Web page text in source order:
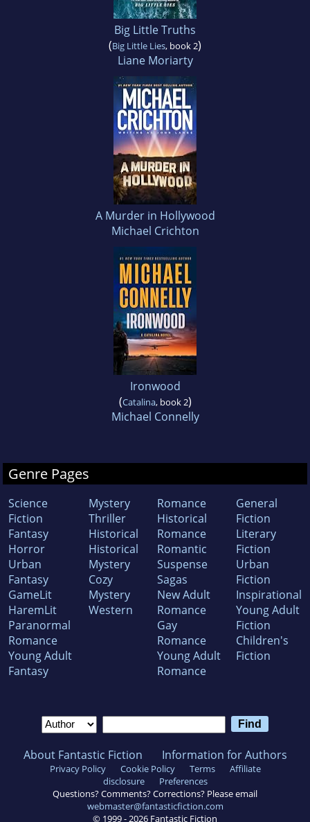
Big Little Truths
(Big Little Lies, book 2)
Liane Moriarty
A Murder in Hollywood
Michael Crichton
Ironwood
(Catalina, book 2)
Michael Connelly
Genre Pages
Science
Fiction
Fantasy
Horror
Urban
Fantasy
GameLit
HaremLit
Paranormal
Romance
Young Adult
Fantasy
Mystery
Thriller
Historical
Historical
Mystery
Cozy
Mystery
Western
Romance
Historical
Romance
Romantic
Suspense
Sagas
New Adult
Romance
Gay
Romance
Young Adult
Romance
General
Fiction
Literary
Fiction
Urban
Fiction
Inspirational
Young Adult
Fiction
Children's
Fiction
About Fantastic Fiction Information for Authors
Privacy Policy Cookie Policy Terms
Affiliate
disclosure
Preferences
Questions? Comments? Corrections? Please email
webmaster@fantasticfiction.com
© 1999 - 2026 Fantastic Fiction